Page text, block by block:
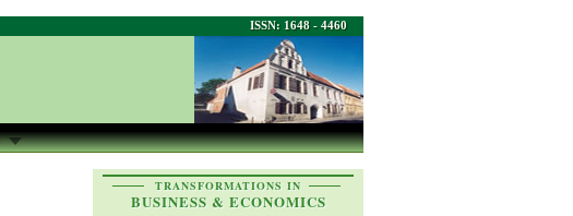
ISSN: 1648 - 4460
TRANSFORMATIONS IN
BUSINESS & ECONOMICS